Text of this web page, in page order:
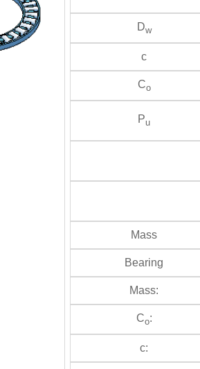
Dw
c
Co
Pu
Mass
Bearing
Mass:
Co:
c: